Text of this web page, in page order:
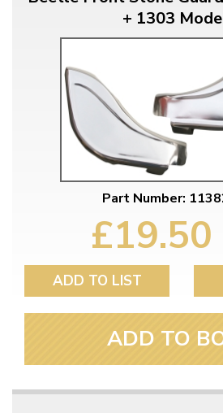
+ 1303
Part Number:
£19.50
ADD TO LIST
ADD TO